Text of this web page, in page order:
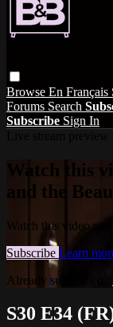
Browse En Français
Forums Search
Subscribe Sign In
Watch this
and the
Watch this video
Subscribe Learn
Already subscribed?
S30 E34